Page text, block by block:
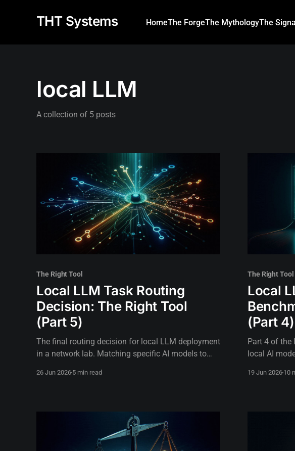
THT Systems HomeThe ForgeThe MythologyThe
local LLM
A collection of 5 posts
The Right Tool
Local LLM Task Routing
Decision: The Right Tool
(Part 5)
The final routing decision for local LLM deployment
in a network lab. Matching specific AI models to
26 Jun 2026 5 min read
The Right Tool
Local
(Part 4)
Part 4 of
local AI
19 Jun 202610